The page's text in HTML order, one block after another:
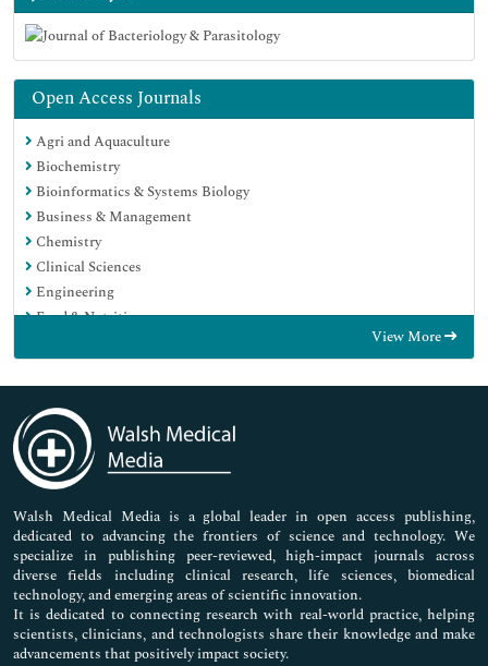
Open Access Journals
Agri and Aquaculture
Biochemistry
Bioinformatics & Systems Biology
Business & Management
Chemistry
Clinical Sciences
Engineering
Food & Nutrition
Immunology & Microbiology
Medical Sciences
Neuroscience & Psychology
Nursing & Health Care
Pharmaceutical Sciences
View More
Walsh Medical Media is a global leader in open access publishing,
dedicated to advancing the frontiers of science and technology. We
specialize in publishing peer-reviewed, high-impact journals across
diverse fields including clinical research, life sciences, biomedical
technology, and emerging areas of scientific innovation.
It is dedicated to connecting research with real-world practice, helping
scientists, clinicians, and technologists share their knowledge and make
advancements that positively impact society.